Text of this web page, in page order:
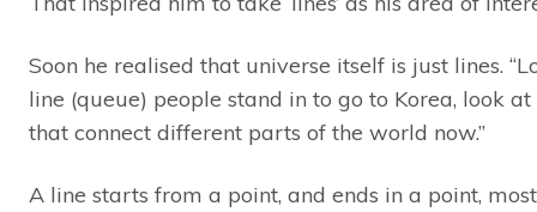
Soon he realised that universe itself is just lines.
line (queue) people stand in to go to Korea, look at
that connect different parts of the world now.”
A line starts from a point, and ends in a point,